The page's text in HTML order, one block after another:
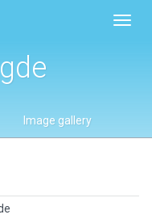
Image gallery